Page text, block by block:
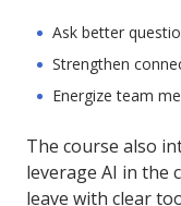
Ask better
Strengthen
Energize team
The course also
leverage AI in the
leave with clear